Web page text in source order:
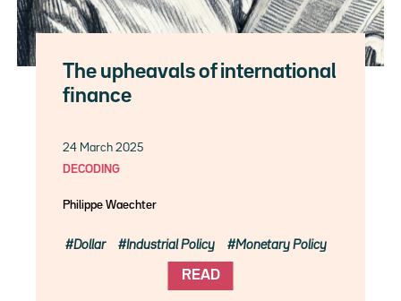
The upheavals of international
finance
24 March 2025
DECODING
Philippe Waechter
READ
Dollar Industrial Policy Monetary Policy